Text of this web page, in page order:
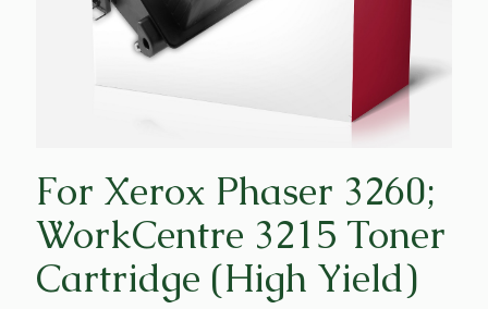
For Xerox Phaser 3260;
WorkCentre 3215 Toner
Cartridge (High Yield)